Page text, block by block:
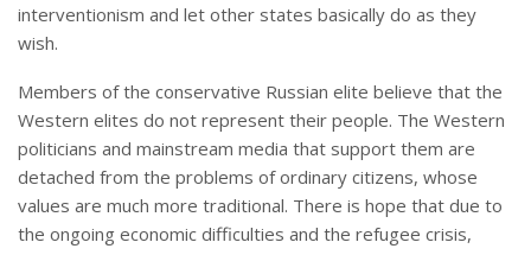
interventionism and let other states basically do as they
wish.
Members of the conservative Russian elite believe that the
Western elites do not represent their people. The Western
politicians and mainstream media that support them are
detached from the problems of ordinary citizens, whose
values are much more traditional. There is hope that due to
the ongoing economic difficulties and the refugee crisis,